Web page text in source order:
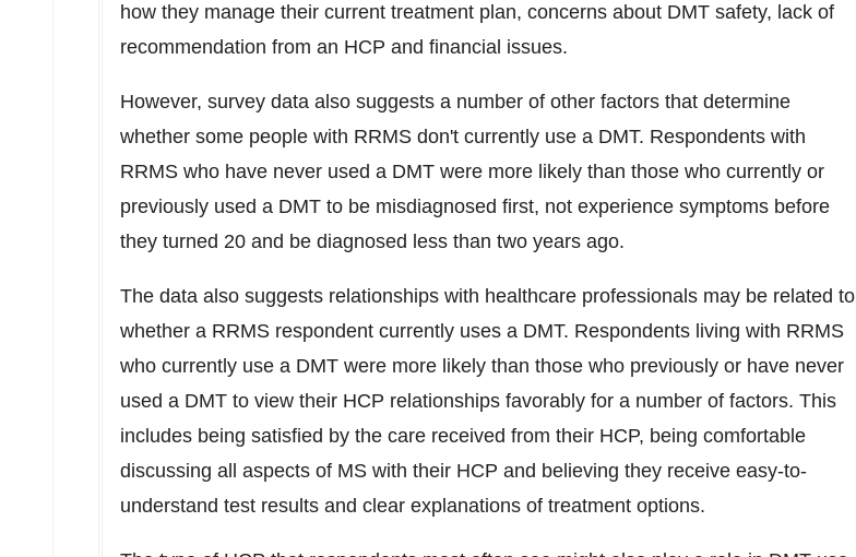
how they manage their current treatment plan, concerns about DMT safety, lack of
recommendation from an HCP and financial issues.
However, survey data also suggests a number of other factors that determine
whether some people with RRMS don't currently use a DMT. Respondents with
RRMS who have never used a DMT were more likely than those who currently or
previously used a DMT to be misdiagnosed first, not experience symptoms before
they turned 20 and be diagnosed less than two years ago.
The data also suggests relationships with healthcare professionals may be related to
whether a RRMS respondent currently uses a DMT. Respondents living with RRMS
who currently use a DMT were more likely than those who previously or have never
used a DMT to view their HCP relationships favorably for a number of factors. This
includes being satisfied by the care received from their HCP, being comfortable
discussing all aspects of MS with their HCP and believing they receive easy-to-
understand test results and clear explanations of treatment options.